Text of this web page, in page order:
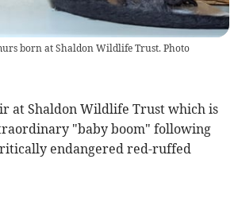
born at Shaldon Wildlife Trust. Photo
at Shaldon Wildlife Trust which is
"baby boom" following
endangered red-ruffed